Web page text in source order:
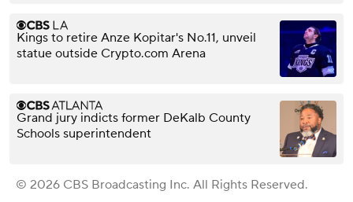
Kings to retire Anze Kopitar's No.11, unveil
statue outside Crypto.com Arena
Grand jury indicts former DeKalb County
Schools superintendent
© 2026 CBS Broadcasting Inc. All Rights Reserved.